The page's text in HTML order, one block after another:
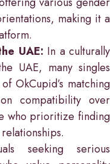
making it a
UAE: In a culturally
UAE, many singles
OkCupid’s matching
compatibility over
who prioritize finding
seeking serious